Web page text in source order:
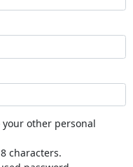
your other personal
characters.